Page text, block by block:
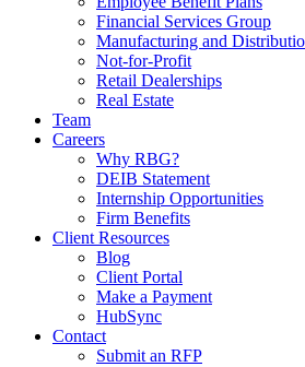
Financial Services Group
Manufacturing and
Not-for-Profit
Retail Dealerships
Real Estate
Team
Careers
Why RBG?
DEIB Statement
Internship Opportunities
Firm Benefits
Client Resources
Blog
Client Portal
Make a Payment
HubSync
Contact
Submit an RFP